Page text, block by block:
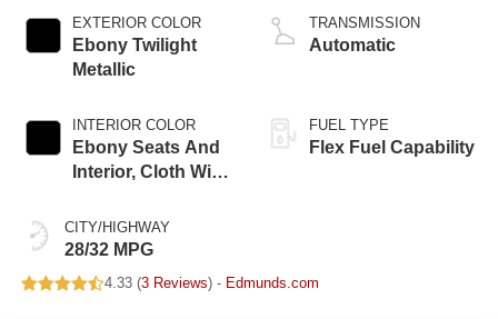
EXTERIOR COLOR
Ebony Twilight
Metallic
INTERIOR COLOR
Ebony Seats And
Interior, Cloth With
CITY/HIGHWAY
28/32 MPG
TRANSMISSION
Automatic
FUEL TYPE
Flex Fuel Capability
4.33 (3 Reviews) - Edmunds.com